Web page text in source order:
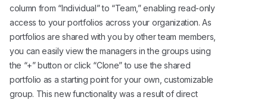
column from “Individual” to “Team,” enabling read-only
access to your portfolios across your organization. As
portfolios are shared with you by other team members,
you can easily view the managers in the groups using
the “+” button or click “Clone” to use the shared
portfolio as a starting point for your own, customizable
group. This new functionality was a result of direct